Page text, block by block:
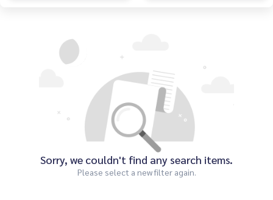
Sorry, we couldn't find any search items.
Please select a new filter again.